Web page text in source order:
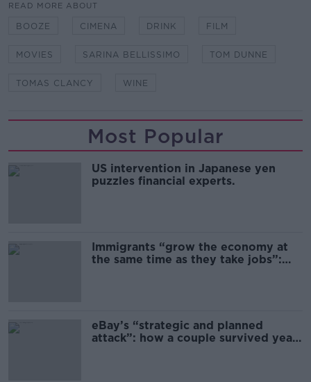
READ MORE ABOUT
BOOZE CIMENA DRINK FILM
MOVIES SARINA BELLISSIMO TOM DUNNE
TOMAS CLANCY WINE
Most Popular
US intervention in Japanese yen
puzzles financial experts.
Immigrants “grow the economy at
the same time as they take jobs”:
eBay’s “strategic and planned
attack”: how a couple survived years